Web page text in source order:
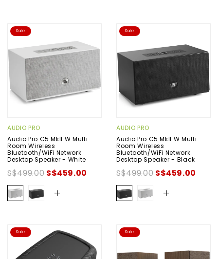
Sale
AUDIO PRO
Audio Pro C5 MkII W Multi-
Room Wireless
Bluetooth/WiFi Network
Desktop Speaker - White
S$499.00 S$459.00
+
Sale
AUDIO PRO
Audio Pro C5 MkII W Multi-
Room Wireless
Bluetooth/WiFi Network
Desktop Speaker - Black
S$499.00 S$459.00
+
Sale Sale